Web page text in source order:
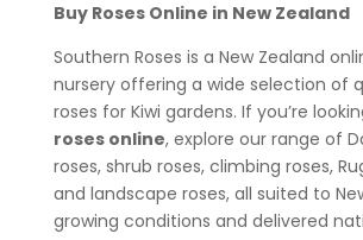
Buy Roses Online in New Zealand
Southern Roses is a New Zealand
nursery offering a wide selection of
roses for Kiwi gardens. If you’re
roses online, explore our range of
roses, shrub roses, climbing roses,
and landscape roses, all suited to
growing conditions and delivered